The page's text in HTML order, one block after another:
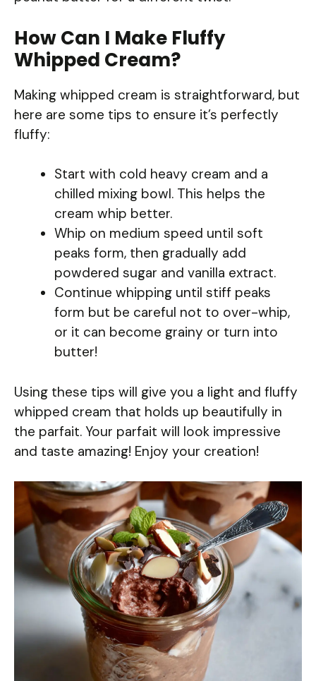
How Can I Make Fluffy
Whipped Cream?
Making whipped cream is straightforward, but
here are some tips to ensure it’s perfectly
fluffy:
Start with cold heavy cream and a
chilled mixing bowl. This helps the
cream whip better.
Whip on medium speed until soft
peaks form, then gradually add
powdered sugar and vanilla extract.
Continue whipping until stiff peaks
form but be careful not to over-whip,
or it can become grainy or turn into
butter!
Using these tips will give you a light and fluffy
whipped cream that holds up beautifully in
the parfait. Your parfait will look impressive
and taste amazing! Enjoy your creation!